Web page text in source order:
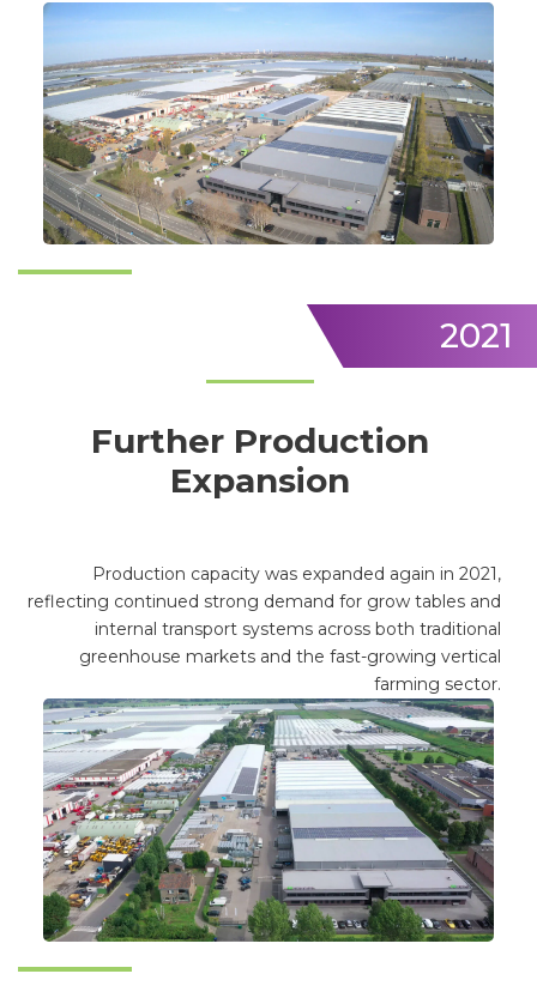
2021
Further Production
Expansion
Production capacity was expanded again in 2021,
reflecting continued strong demand for grow tables and
internal transport systems across both traditional
greenhouse markets and the fast-growing vertical
farming sector.